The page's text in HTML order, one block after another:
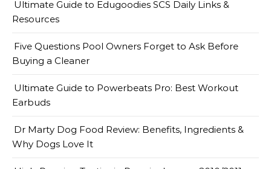
Ultimate Guide to Edugoodies SCS Daily Links &
Resources
Five Questions Pool Owners Forget to Ask Before
Buying a Cleaner
Ultimate Guide to Powerbeats Pro: Best Workout
Earbuds
Dr Marty Dog Food Review: Benefits, Ingredients &
Why Dogs Love It